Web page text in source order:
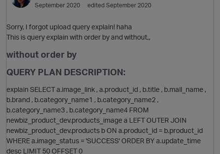
O
September 2020
edited September 2020
Sorry, I forgot upload query explain! haha
This is query explain with order by and without,,
without order by
QUERY PLAN DESCRIPTION:
explain SELECT a.image_link , a.product_id , b.title , b.mall_name ,
b.brand , b.category_name1 , b.category_name2 ,
b.category_name3 , b.category_name4 FROM
newbiz_product_dev.products_image a LEFT OUTER JOIN
newbiz_product_dev.products b ON a.product_id = b.product_id
WHERE a.image_status = 'SUCCESS' ORDER BY a.update_time
desc LIMIT 50 OFFSET 0